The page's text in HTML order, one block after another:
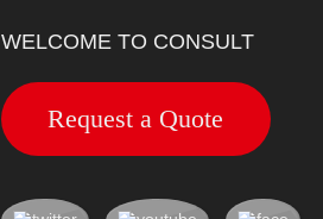
WELCOME TO CONSULT
Request a Quote